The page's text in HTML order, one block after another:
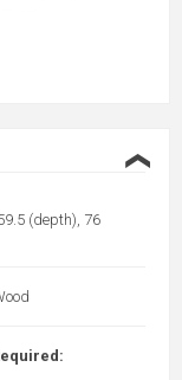
❮
(depth), 76